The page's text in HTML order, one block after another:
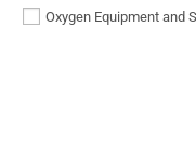
Oxygen Equipment and